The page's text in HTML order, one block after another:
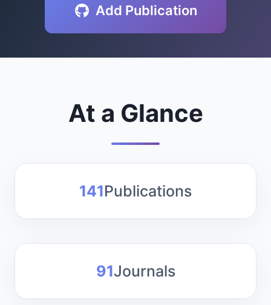
Add Publication
At a Glance
141Publications
91Journals
Layers
Insiders only datasets